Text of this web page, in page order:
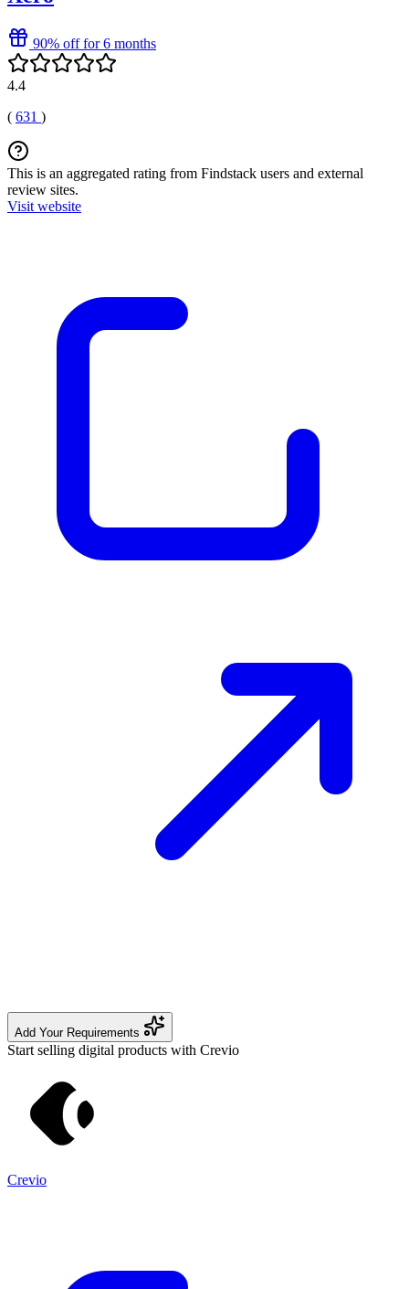
90% off for 6 months
4.4
( 631 )
This is an aggregated rating from Findstack users and external
review sites.
Visit website
Add Your Requirements
Start selling digital products with Crevio
Crevio